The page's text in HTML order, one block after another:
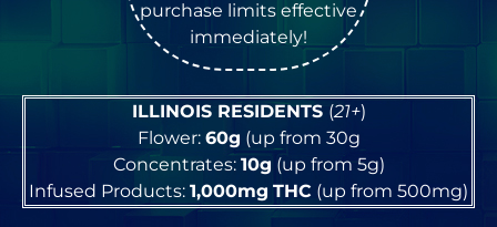
purchase limits effective
immediately!
ILLINOIS RESIDENTS (21+)
Flower: 60g (up from 30g
Concentrates: 10g (up from 5g)
Infused Products: 1,000mg THC (up from 500mg)